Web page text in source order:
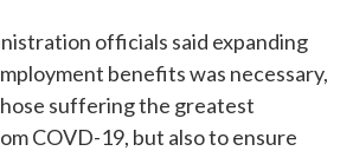
officials said expanding
benefits was necessary,
suffering the greatest
COVD-19, but also to ensure